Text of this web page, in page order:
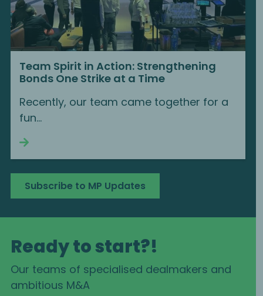
Team Spirit in Action: Strengthening
Bonds One Strike at a Time
Recently, our team came together for a
fun...
Subscribe to MP Updates
Ready to start?!
Our teams of specialised dealmakers and
ambitious M&A